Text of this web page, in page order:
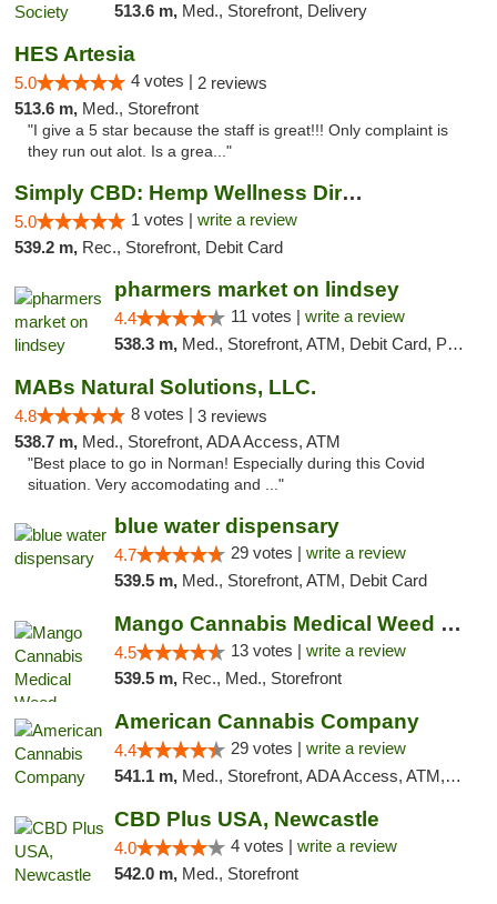
513.6 m, Med., Storefront, Delivery
HES Artesia
5.0 4 votes | 2 reviews
513.6 m, Med., Storefront
"I give a 5 star because the staff is great!!! Only complaint is
they run out alot. Is a grea..."
Simply CBD: Hemp Wellness Directory
5.0 1 votes | write a review
539.2 m, Rec., Storefront, Debit Card
pharmers market on lindsey
4.4 11 votes | write a review
538.3 m, Med., Storefront, ATM, Debit Card, Pickup
MABs Natural Solutions, LLC.
4.8 8 votes | 3 reviews
538.7 m, Med., Storefront, ADA Access, ATM
"Best place to go in Norman! Especially during this Covid
situation. Very accomodating and ..."
blue water dispensary
4.7 29 votes | write a review
539.5 m, Med., Storefront, ATM, Debit Card
Mango Cannabis Medical Weed Dispensary Norman
4.5 13 votes | write a review
539.5 m, Rec., Med., Storefront
American Cannabis Company
4.4 29 votes | write a review
541.1 m, Med., Storefront, ADA Access, ATM, Debit Card, Delivery, Pickup
CBD Plus USA, Newcastle
4.0 4 votes | write a review
542.0 m, Med., Storefront